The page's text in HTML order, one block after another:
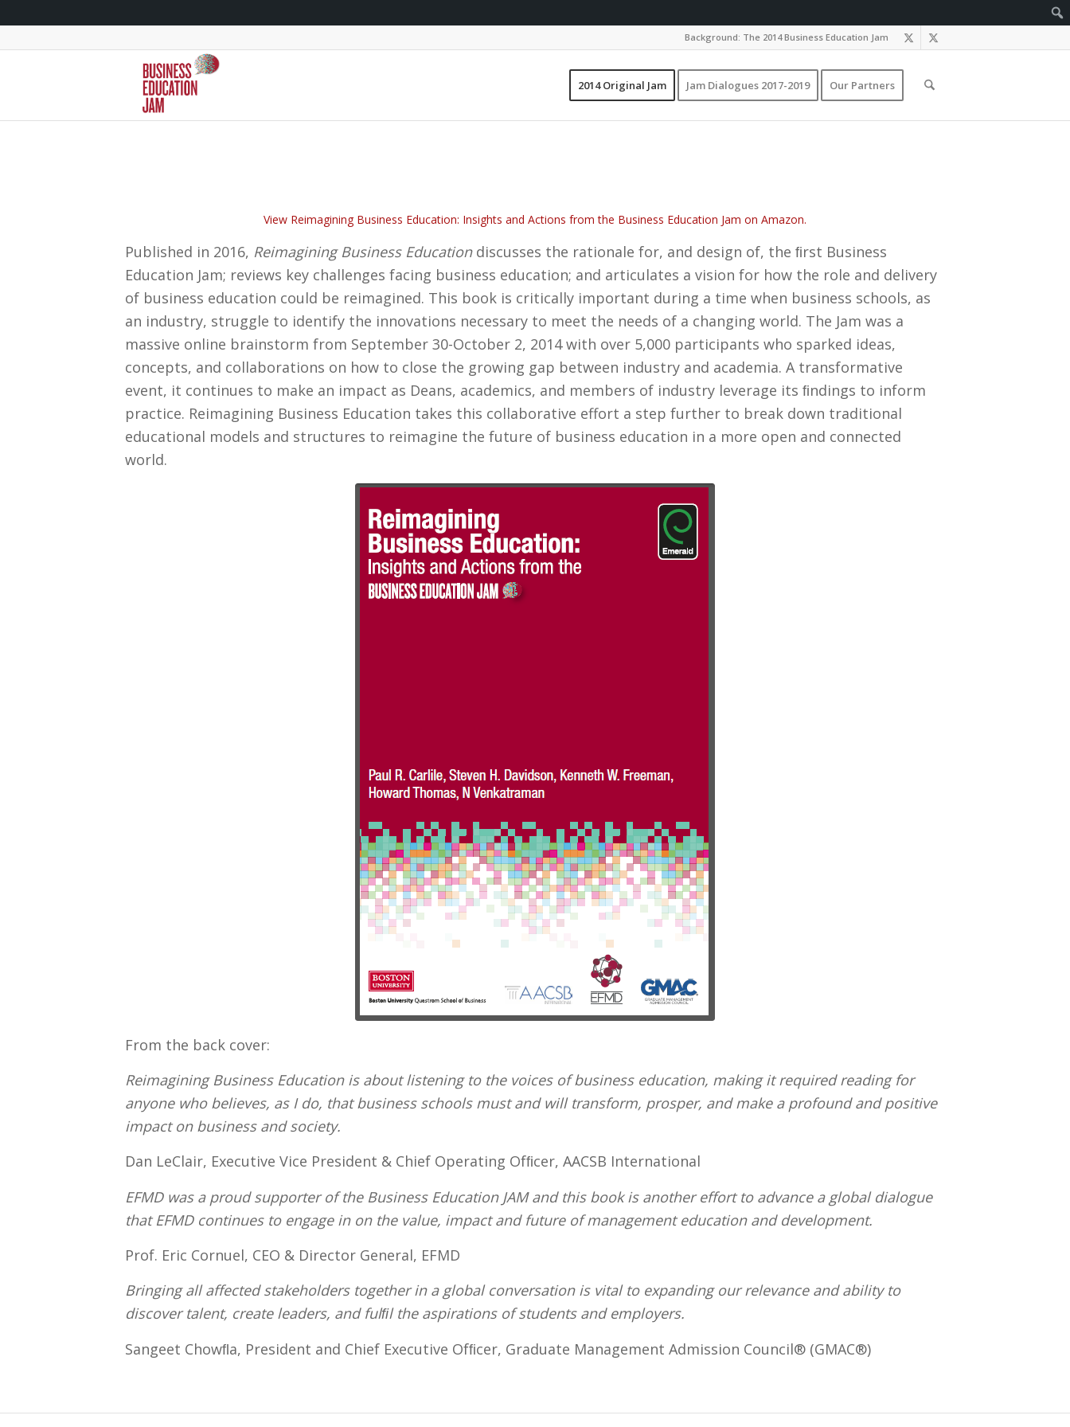
Background: The 2014 Business Education Jam
2014 Original Jam Jam Dialogues 2017-2019 Our Partners
View Reimagining Business Education: Insights and Actions from the Business Education Jam on Amazon.
Published in 2016, Reimagining Business Educationdiscusses the rationale for, and design of, the ﬁrst Business
Education Jam; reviews key challenges facing business education; and articulates a vision for how the role and delivery
of business education could be reimagined. This book is critically important during a time when business schools, as
an industry, struggle to identify the innovations necessary to meet the needs of a changing world. The Jam was a
massive online brainstorm from September 30-October 2, 2014 with over 5,000 participants who sparked ideas,
concepts, and collaborations on how to close the growing gap between industry and academia. A transformative
event, it continues to make an impact as Deans, academics, and members of industry leverage its ﬁndings to inform
practice. Reimagining Business Education takes this collaborative effort a step further to break down traditional
educational models and structures to reimagine the future of business education in a more open and connected
world.
From the back cover:
Reimagining Business Education is about listening to the voices of business education, making it required reading for
anyone who believes, as I do, that business schools must and will transform, prosper, and make a profound and positive
impact on business and society.
Dan LeClair, Executive Vice President & Chief Operating Ofﬁcer, AACSB International
EFMD was a proud supporter of the Business Education JAM and this book is another effort to advance a global dialogue
that EFMD continues to engage in on the value, impact and future of management education and development.
Prof. Eric Cornuel, CEO & Director General, EFMD
Bringing all affected stakeholders together in a global conversation is vital to expanding our relevance and ability to
discover talent, create leaders, and fulﬁl the aspirations of students and employers.
Sangeet Chowﬂa, President and Chief Executive Ofﬁcer, Graduate Management Admission Council® (GMAC®)